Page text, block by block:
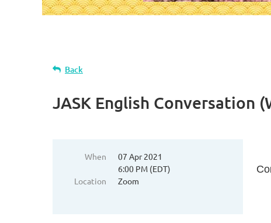
Back
JASK English Conversation
When
07 Apr 2021
6:00 PM (EDT)
Location
Zoom